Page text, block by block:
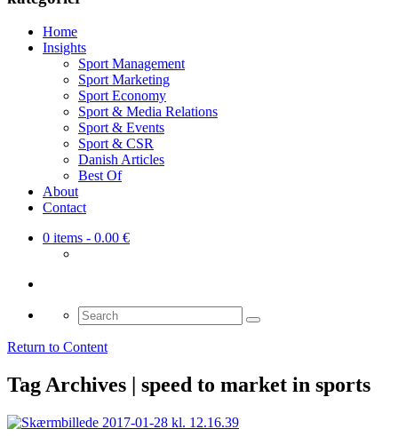
Home
Insights
Sport Management
Sport Marketing
Sport Economy
Sport & Media Relations
Sport & Events
Sport & CSR
Danish Articles
Best Of
About
Contact
0 items - 0.00 €
Search
for:
Return to Content
Tag Archives | speed to market in sports